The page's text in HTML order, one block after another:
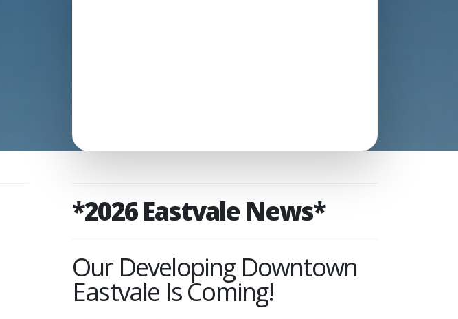
*2026 Eastvale News*
Our Developing Downtown
Eastvale Is Coming!